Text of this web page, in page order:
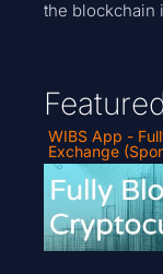
the blockchain
Featured
WIBS App -
Exchange